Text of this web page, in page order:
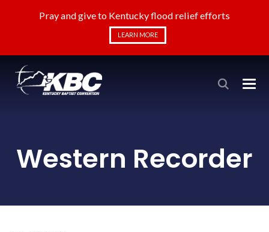
Pray and give to Kentucky flood relief efforts
LEARN MORE
Western Recorder